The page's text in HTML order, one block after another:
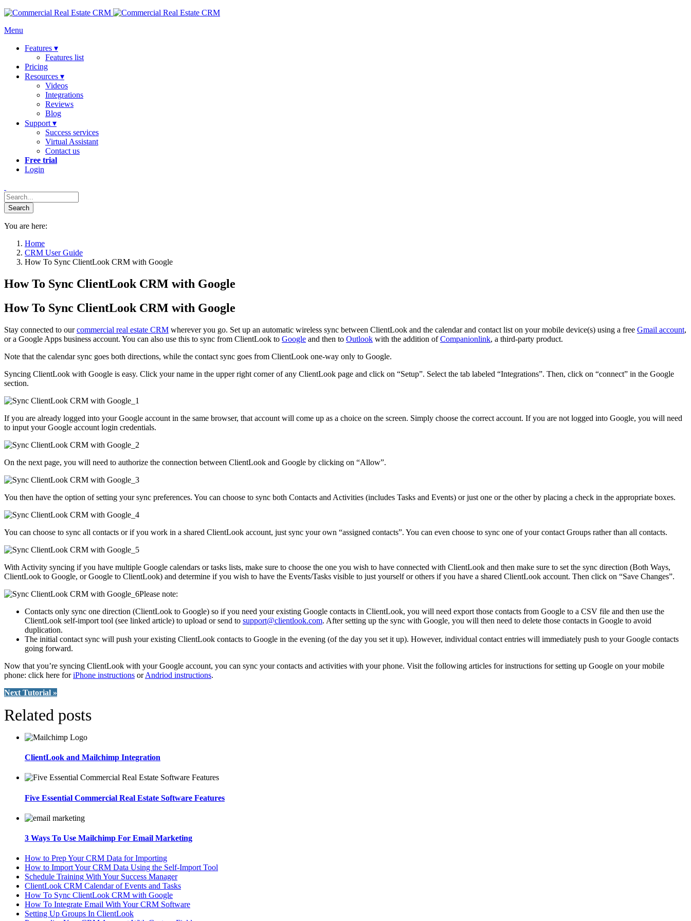
Menu
Features ▾
Features list
Pricing
Resources ▾
Videos
Integrations
Reviews
Blog
Support ▾
Success services
Virtual Assistant
Contact us
Free trial
Login
You are here:
Home
CRM User Guide
How To Sync ClientLook CRM with Google
How To Sync ClientLook CRM with Google
How To Sync ClientLook CRM with Google
Stay connected to ourcommercial real estate CRM wherever you go. Set up an automatic wireless sync between ClientLook and the calendar and contact list on your mobile device(s) using a free Gmail account,
or a Google Apps business account. You can also use this to sync from ClientLook to Google and then to Outlook with the addition ofCompanionlink, a third-party product.
Note that the calendar sync goes both directions, while the contact sync goes from ClientLook one-way only to Google.
Syncing ClientLook with Google is easy. Click your name in the upper right corner of any ClientLook page and click on “Setup”. Select the tab labeled “Integrations”. Then, click on “connect” in the Google
section.
If you are already logged into your Google account in the same browser, that account will come up as a choice on the screen. Simply choose the correct account. If you are not logged into Google, you will need
to input your Google account login credentials.
On the next page, you will need to authorize the connection between ClientLook and Google by clicking on “Allow”.
You then have the option of setting your sync preferences. You can choose to sync both Contacts and Activities (includes Tasks and Events) or just one or the other by placing a check in the appropriate boxes.
You can choose to sync all contacts or if you work in a shared ClientLook account, just sync your own “assigned contacts”. You can even choose to sync one of your contact Groups rather than all contacts.
With Activity syncing if you have multiple Google calendars or tasks lists, make sure to choose the one you wish to have connected with ClientLook and then make sure to set the sync direction (Both Ways,
ClientLook to Google, or Google to ClientLook) and determine if you wish to have the Events/Tasks visible to just yourself or others if you have a shared ClientLook account. Then click on “Save Changes”.
Please note:
Contacts only sync one direction (ClientLook to Google) so if you need your existing Google contacts in ClientLook, you will need export those contacts from Google to a CSV file and then use the
ClientLook self-import tool (see linked article) to upload or send to support@clientlook.com. After setting up the sync with Google, you will then need to delete those contacts in Google to avoid
duplication.
The initial contact sync will push your existing ClientLook contacts to Google in the evening (of the day you set it up). However, individual contact entries will immediately push to your Google contacts
going forward.
Now that you’re syncing ClientLook with your Google account, you can sync your contacts and activities with your phone. Visit the following articles for instructions for setting up Google on your mobile
phone: click here foriPhone instructions orAndriod instructions.
Next Tutorial »
Related posts
ClientLook and Mailchimp Integration
Five Essential Commercial Real Estate Software Features
3 Ways To Use Mailchimp For Email Marketing
How to Prep Your CRM Data for Importing
How to Import Your CRM Data Using the Self-Import Tool
Schedule Training With Your Success Manager
ClientLook CRM Calendar of Events and Tasks
How To Sync ClientLook CRM with Google
How To Integrate Email With Your CRM Software
Setting Up Groups In ClientLook